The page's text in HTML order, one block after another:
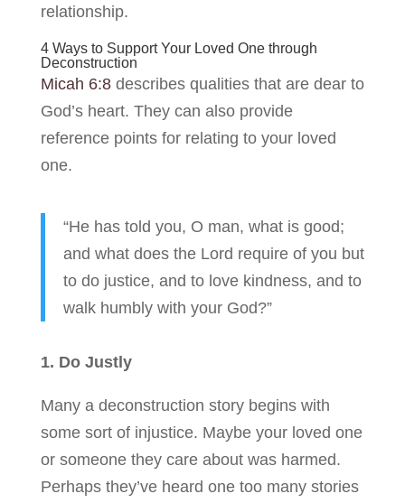
relationship.
4 Ways to Support Your Loved One through
Deconstruction
Micah 6:8describes qualities that are dear to
God’s heart. They can also provide
reference points for relating to your loved
one.
“He has told you, O man, what is good;
and what does the Lord require of you but
to do justice, and to love kindness, and to
walk humbly with your God?”
1. Do Justly
Many a deconstruction story begins with
some sort of injustice. Maybe your loved one
or someone they care about was harmed.
Perhaps they’ve heard one too many stories